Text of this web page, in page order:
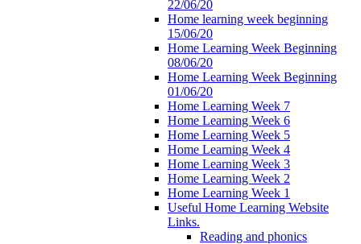
22/06/20
Home learning week beginning
15/06/20
Home Learning Week Beginning
08/06/20
Home Learning Week Beginning
01/06/20
Home Learning Week 7
Home Learning Week 6
Home Learning Week 5
Home Learning Week 4
Home Learning Week 3
Home Learning Week 2
Home Learning Week 1
Useful Home Learning Website
Links.
Reading and phonics